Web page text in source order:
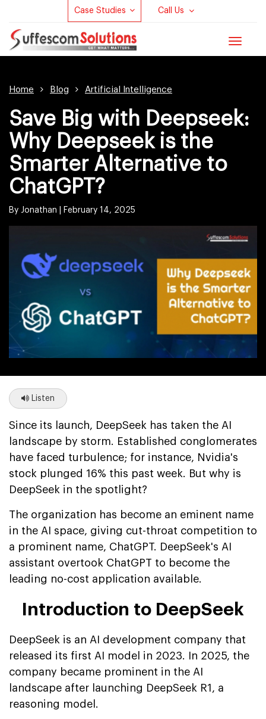
Case Studies Call Us
Toggle
Home Blog Artificial Intelligence
Save Big with Deepseek:
Why Deepseek is the
Smarter Alternative to
ChatGPT?
By Jonathan | February 14, 2025
Listen
Since its launch, DeepSeek has taken the AI
landscape by storm. Established conglomerates
have faced turbulence; for instance, Nvidia's
stock plunged 16% this past week. But why is
DeepSeek in the spotlight?
The organization has become an eminent name
in the AI space, giving cut-throat competition to
a prominent name, ChatGPT. DeepSeek's AI
assistant overtook ChatGPT to become the
leading no-cost application available.
Introduction to DeepSeek
DeepSeek is an AI development company that
released its first AI model in 2023. In 2025, the
company became prominent in the AI
landscape after launching DeepSeek R1, a
reasoning model.